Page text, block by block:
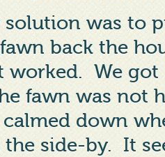
was to
back the
worked. We got
fawn was not
calmed down
side-by.
It